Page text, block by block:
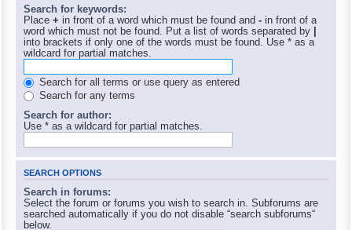
Search for keywords:
Place + in front of a word which must be found and - in front of a
word which must not be found. Put a list of words separated by
into brackets if only one of the words must be found. Use * as a
wildcard for partial matches.
Search for all terms or use query as entered
Search for any terms
Search for author:
Use * as a wildcard for partial matches.
SEARCH OPTIONS
Search in forums:
Select the forum or forums you wish to search in. Subforums are
searched automatically if you do not disable “search subforums“
below.